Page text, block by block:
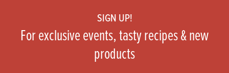
SIGN UP!
For exclusive events, tasty recipes & new
products